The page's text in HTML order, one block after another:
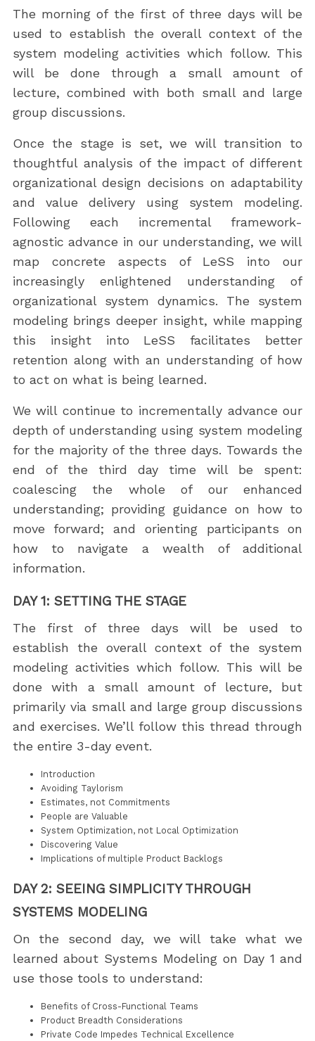
The morning of the first of three days will be
used to establish the overall context of the
system modeling activities which follow. This
will be done through a small amount of
lecture, combined with both small and large
group discussions.
Once the stage is set, we will transition to
thoughtful analysis of the impact of different
organizational design decisions on adaptability
and value delivery using system modeling.
Following each incremental framework-
agnostic advance in our understanding, we will
map concrete aspects of LeSS into our
increasingly enlightened understanding of
organizational system dynamics. The system
modeling brings deeper insight, while mapping
this insight into LeSS facilitates better
retention along with an understanding of how
to act on what is being learned.
We will continue to incrementally advance our
depth of understanding using system modeling
for the majority of the three days. Towards the
end of the third day time will be spent:
coalescing the whole of our enhanced
understanding; providing guidance on how to
move forward; and orienting participants on
how to navigate a wealth of additional
information.
DAY 1: SETTING THE STAGE
The first of three days will be used to
establish the overall context of the system
modeling activities which follow. This will be
done with a small amount of lecture, but
primarily via small and large group discussions
and exercises. We’ll follow this thread through
the entire 3-day event.
Introduction
Avoiding Taylorism
Estimates, not Commitments
People are Valuable
System Optimization, not Local Optimization
Discovering Value
Implications of multiple Product Backlogs
DAY 2: SEEING SIMPLICITY THROUGH
SYSTEMS MODELING
On the second day, we will take what we
learned about Systems Modeling on Day 1 and
use those tools to understand:
Benefits of Cross-Functional Teams
Product Breadth Considerations
Private Code Impedes Technical Excellence